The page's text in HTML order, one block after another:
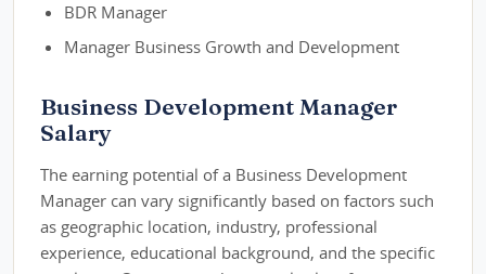
BDR Manager
Manager Business Growth and Development
Business Development Manager
Salary
The earning potential of a Business Development
Manager can vary significantly based on factors such
as geographic location, industry, professional
experience, educational background, and the specific